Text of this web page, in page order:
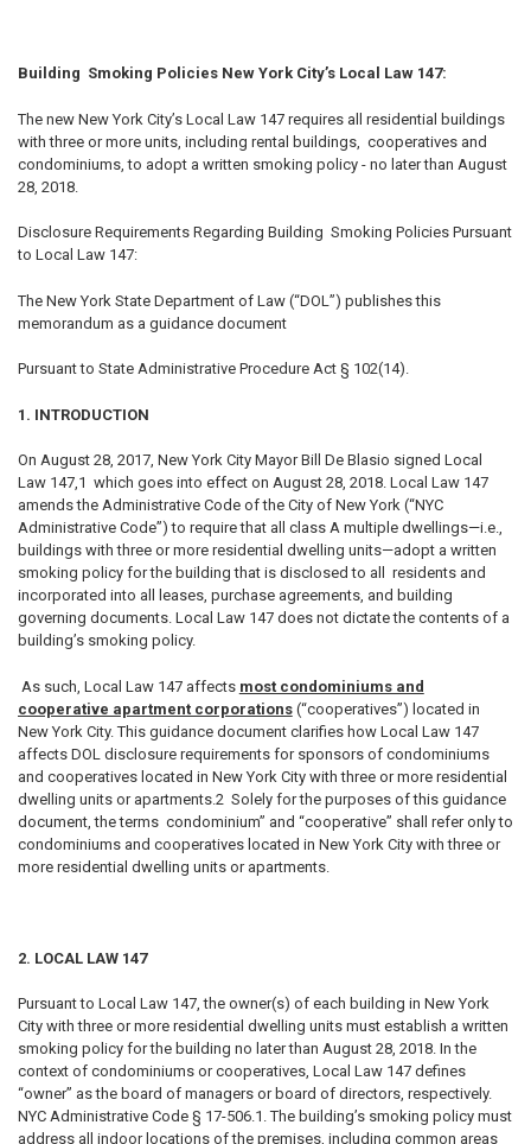
Building Smoking Policies New York City’s Local Law 147:
The new New York City’s Local Law 147 requires all residential buildings
with three or more units, including rental buildings, cooperatives and
condominiums, to adopt a written smoking policy - no later than August
28, 2018.
Disclosure Requirements Regarding Building Smoking Policies Pursuant
to Local Law 147:
The New York State Department of Law (“DOL”) publishes this
memorandum as a guidance document
Pursuant to State Administrative Procedure Act § 102(14).
1. INTRODUCTION
On August 28, 2017, New York City Mayor Bill De Blasio signed Local
Law 147,1 which goes into effect on August 28, 2018. Local Law 147
amends the Administrative Code of the City of New York (“NYC
Administrative Code”) to require that all class A multiple dwellings—i.e.,
buildings with three or more residential dwelling units—adopt a written
smoking policy for the building that is disclosed to all residents and
incorporated into all leases, purchase agreements, and building
governing documents. Local Law 147 does not dictate the contents of a
building’s smoking policy.
As such, Local Law 147 affects most condominiums and
cooperative apartment corporations(“cooperatives”) located in
New York City. This guidance document clarifies how Local Law 147
affects DOL disclosure requirements for sponsors of condominiums
and cooperatives located in New York City with three or more residential
dwelling units or apartments.2 Solely for the purposes of this guidance
document, the terms condominium” and “cooperative” shall refer only to
condominiums and cooperatives located in New York City with three or
more residential dwelling units or apartments.
2. LOCAL LAW 147
Pursuant to Local Law 147, the owner(s) of each building in New York
City with three or more residential dwelling units must establish a written
smoking policy for the building no later than August 28, 2018. In the
context of condominiums or cooperatives, Local Law 147 defines
“owner” as the board of managers or board of directors, respectively.
NYC Administrative Code § 17-506.1. The building’s smoking policy must
address all indoor locations of the premises, including common areas